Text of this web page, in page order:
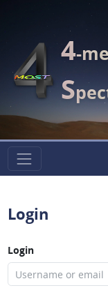
4-
S
Login
Login